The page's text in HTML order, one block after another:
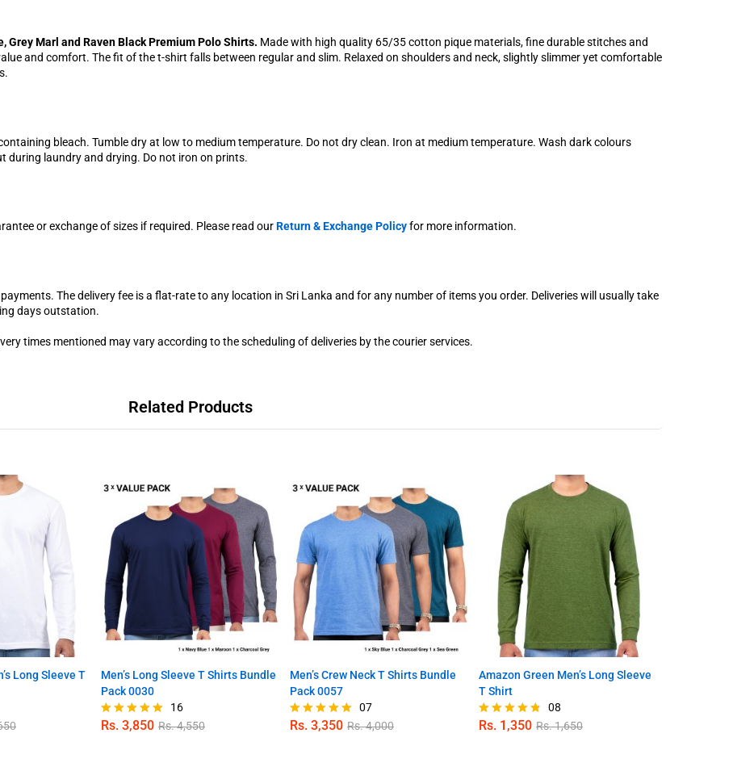
Grey Marl and Raven Black Premium Polo Shirts. Made with high quality 65/35 cotton pique materials, fine durable stitches and
and comfort. The fit of the t-shirt falls between regular and slim. Relaxed on shoulders and neck, slightly slimmer yet comfortable
bleach. Tumble dry at low to medium temperature. Do not dry clean. Iron at medium temperature. Wash dark colours
during laundry and drying. Do not iron on prints.
or exchange of sizes if required. Please read ourReturn & Exchange Policyfor more information.
The delivery fee is a flat-rate to any location in Sri Lanka and for any number of items you order. Deliveries will usually take
days outstation.
times mentioned may vary according to the scheduling of deliveries by the courier services.
Related Products
Long Sleeve T
Men’s Long Sleeve T Shirts Bundle
Pack 0030
Rated
16
Rs. 3,850 Rs.4,550
Men’s Crew Neck T Shirts Bundle
Pack 0057
Rated
07
Rs. 3,350 Rs.4,000
Amazon Green Men’s Long Sleeve
T Shirt
Rated
08
Rs. 1,350 Rs.1,650